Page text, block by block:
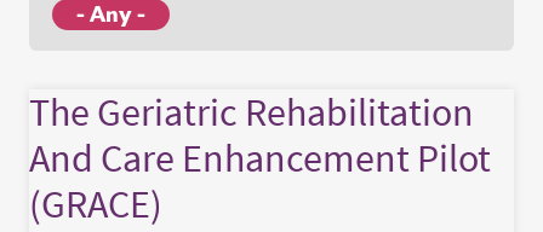
- Any -
The Geriatric Rehabilitation
And Care Enhancement Pilot
(GRACE)